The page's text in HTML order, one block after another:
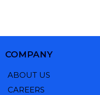
COMPANY
ABOUT US
CAREERS